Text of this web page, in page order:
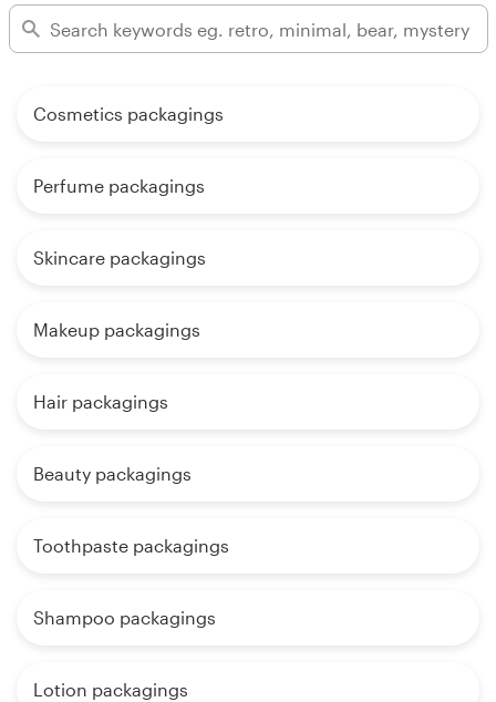
Cosmetics packagings
Perfume packagings
Skincare packagings
Makeup packagings
Hair packagings
Beauty packagings
Toothpaste packagings
Shampoo packagings
Lotion packagings